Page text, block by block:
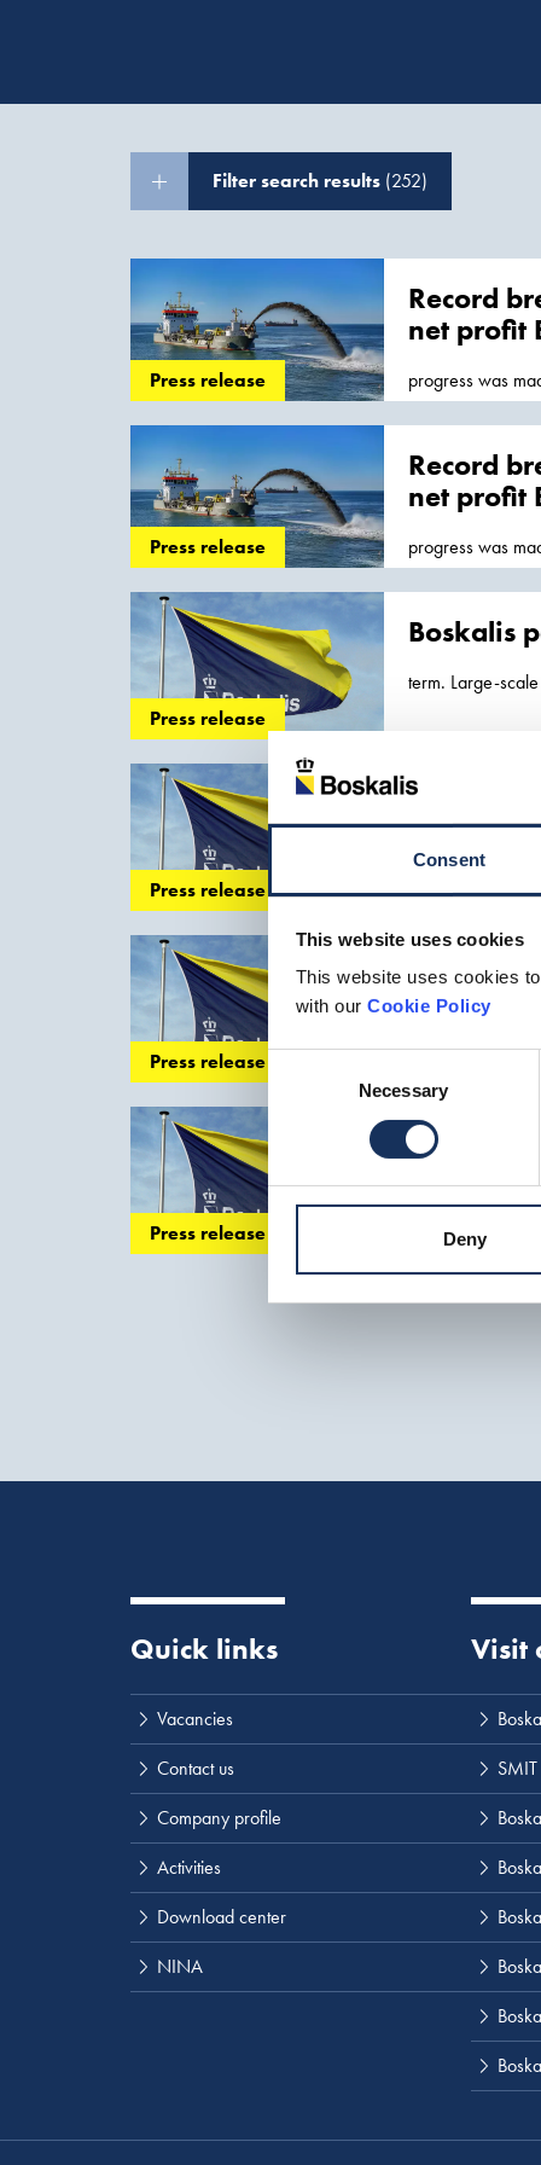
Consent
This website uses cookies
This website uses cookies
with our Cookie Policy
Necessary
Deny
Filter search results (252)
Press release
Record
net profit
progress was
which is
Press release
Record
net profit
progress was
which is
Press release
Boskalis
term. Large-
Press release
Boskalis
-related projects
Press release
Boskalis
the first half... to
maintenance
of
Press release
Boskalis
various
to facilitate trade
Quick links
Vacancies
Contact us
Company profile
Activities
Download center
NINA
Visit